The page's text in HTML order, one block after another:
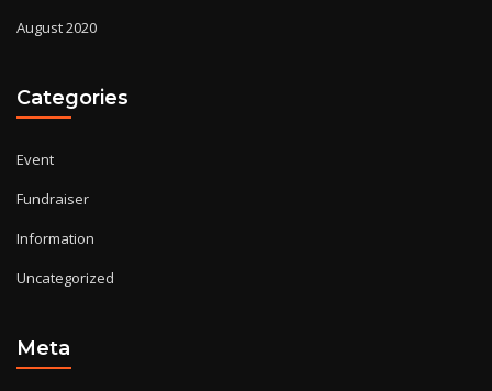
August 2020
Categories
Event
Fundraiser
Information
Uncategorized
Meta